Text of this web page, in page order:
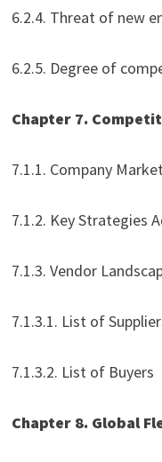
6.2.4. Threat of new
6.2.5. Degree of
Chapter 7.
7.1.1. Company
7.1.2. Key Strategies
7.1.3. Vendor
7.1.3.1. List of
7.1.3.2. List of Buyers
Chapter 8. Global